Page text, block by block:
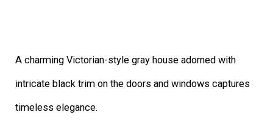
A charming Victorian-style gray house adorned with
intricate black trim on the doors and windows captures
timeless elegance.